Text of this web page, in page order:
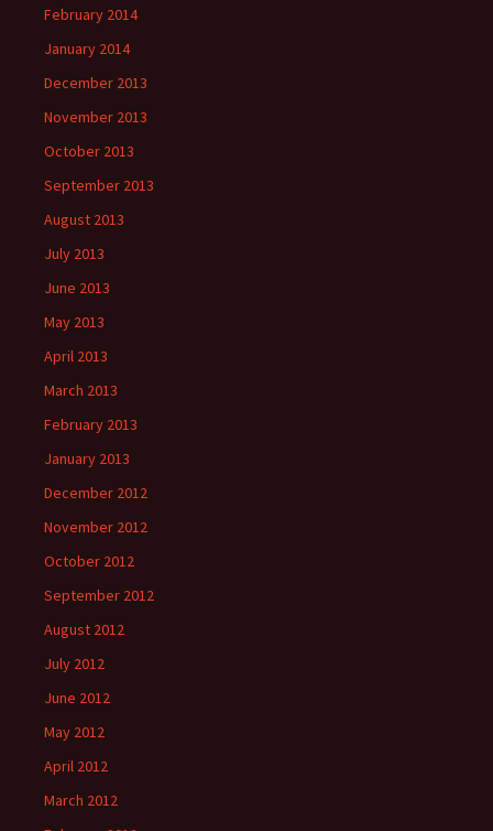
February 2014
January 2014
December 2013
November 2013
October 2013
September 2013
August 2013
July 2013
June 2013
May 2013
April 2013
March 2013
February 2013
January 2013
December 2012
November 2012
October 2012
September 2012
August 2012
July 2012
June 2012
May 2012
April 2012
March 2012